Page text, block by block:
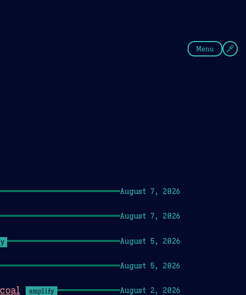
Menu
August 7, 2026
August 7, 2026
August 5, 2026
August 5, 2026
amplify August 2, 2026